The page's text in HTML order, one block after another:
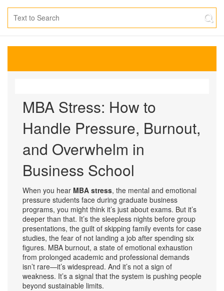
MBA Stress: How to
Handle Pressure, Burnout,
and Overwhelm in
Business School
When you hear MBA stress, the mental and emotional
pressure students face during graduate business
programs, you might think it’s just about exams. But it’s
deeper than that. It’s the sleepless nights before group
presentations, the guilt of skipping family events for case
studies, the fear of not landing a job after spending six
figures. MBA burnout, a state of emotional exhaustion
from prolonged academic and professional demands
isn’t rare—it’s widespread. And it’s not a sign of
weakness. It’s a signal that the system is pushing people
beyond sustainable limits.